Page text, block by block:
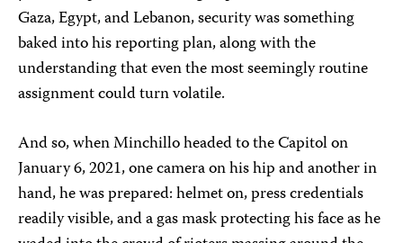
Gaza, Egypt, and Lebanon, security was something
baked into his reporting plan, along with the
understanding that even the most seemingly routine
assignment could turn volatile.
And so, when Minchillo headed to the Capitol on
January 6, 2021, one camera on his hip and another in
hand, he was prepared: helmet on, press credentials
readily visible, and a gas mask protecting his face as he